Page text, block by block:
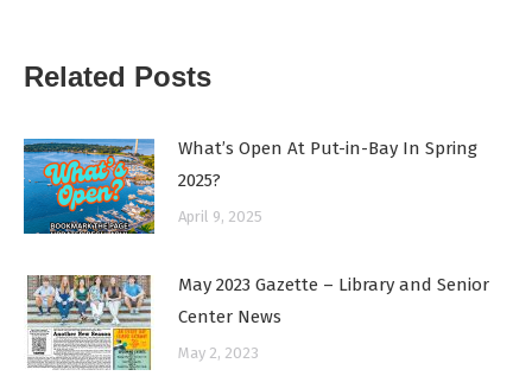
Related Posts
What’s Open At Put-in-Bay In Spring
2025?
April 9, 2025
May 2023 Gazette – Library and Senior
Center News
May 2, 2023